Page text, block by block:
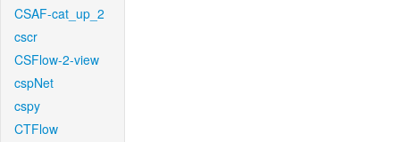
CSAF-cat_up_2
cscr
CSFlow-2-view
cspNet
cspy
CTFlow